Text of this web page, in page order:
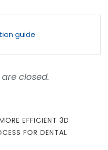
guide
closed.
EFFICIENT 3D
FOR DENTAL